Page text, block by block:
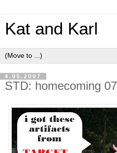
Kat and Karl
4.05.2007
STD: homecoming 07